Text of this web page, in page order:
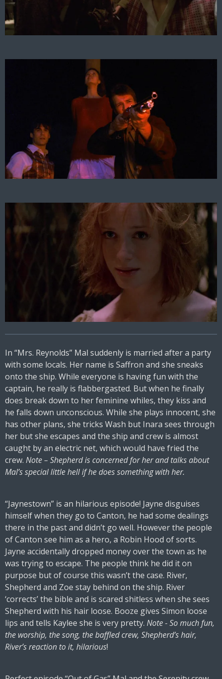
In “Mrs. Reynolds” Mal suddenly is married after a party
with some locals. Her name is Saffron and she sneaks
onto the ship. While everyone is having fun with the
captain, he really is flabbergasted. But when he finally
does break down to her feminine whiles, they kiss and
he falls down unconscious. While she plays innocent, she
has other plans, she tricks Wash but Inara sees through
her but she escapes and the ship and crew is almost
caught by an electric net, which would have fried the
crew. Note – Shepherd is concerned for her and talks about
Mal’s special little hell if he does something with her.
“Jaynestown” is an hilarious episode! Jayne disguises
himself when they go to Canton, he had some dealings
there in the past and didn’t go well. However the people
of Canton see him as a hero, a Robin Hood of sorts.
Jayne accidentally dropped money over the town as he
was trying to escape. The people think he did it on
purpose but of course this wasn’t the case. River,
Shepherd and Zoe stay behind on the ship. River
‘corrects’ the bible and is scared shitless when she sees
Shepherd with his hair loose. Booze gives Simon loose
lips and tells Kaylee she is very pretty. Note - So much fun,
the worship, the song, the baffled crew, Shepherd’s hair,
River’s reaction to it, hilarious!